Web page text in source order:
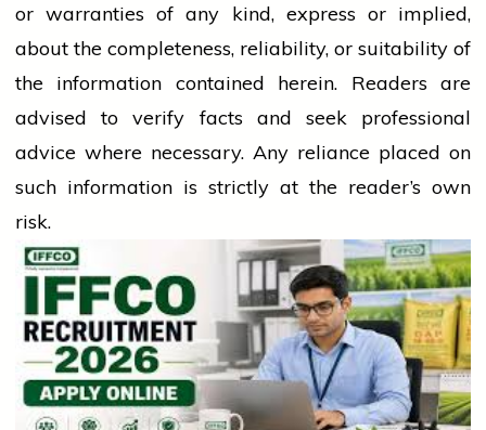
or warranties of any kind, express or implied,
about the completeness, reliability, or suitability of
the information contained herein. Readers are
advised to verify facts and seek professional
advice where necessary. Any reliance placed on
such information is strictly at the reader’s own
risk.